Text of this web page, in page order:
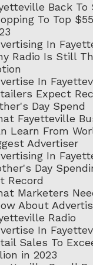
Back To
To Top
In
Radio Is Still
In
Expect
Day Spend
Fayetteville
Learn From
Advertiser
In
Day
Record
Marketers
About
Radio
In
Sales To
in 2023